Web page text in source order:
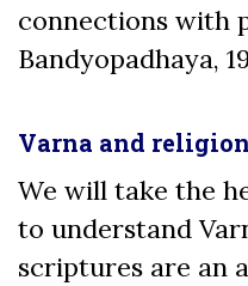
connections with
Bandyopadhaya,
Varna and religion
We will take the
to understand
scriptures are an